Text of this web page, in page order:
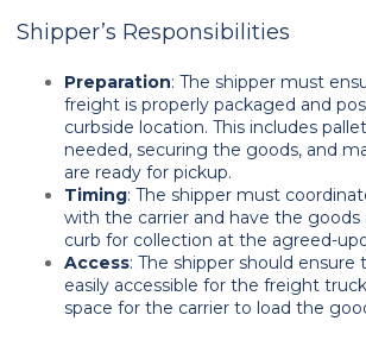
Shipper’s Responsibilities
Preparation: The shipper must
freight is properly packaged and
curbside location. This includes
needed, securing the goods, and
are ready for pickup.
Timing: The shipper must
with the carrier and have the goods
curb for collection at the agreed-
Access: The shipper should
easily accessible for the freight
space for the carrier to load the